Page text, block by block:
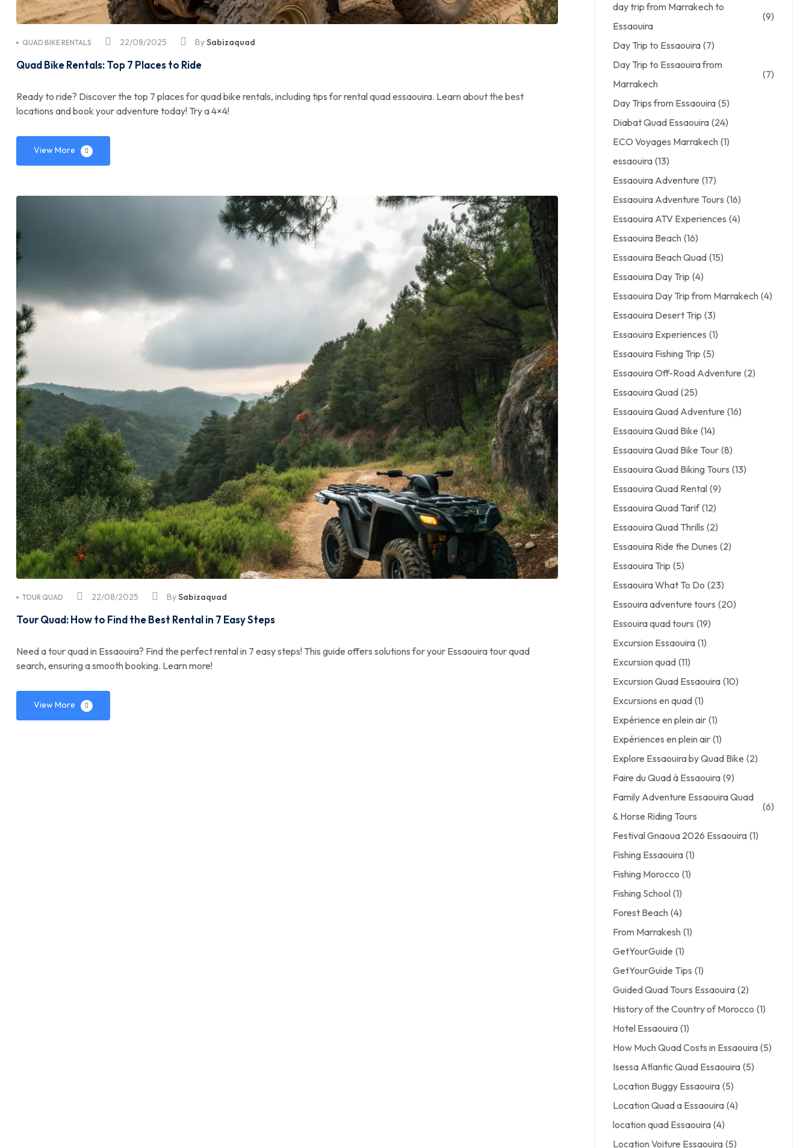
22/08/2025
QUAD BIKE RENTALS BySabizaquad
Quad Bike Rentals: Top 7 Places to Ride
Ready to ride? Discover the top 7 places for quad bike rentals, including tips for rental quad essaouira. Learn about the best
locations and book your adventure today! Try a 4×4!
View More
22/08/2025
TOUR QUAD BySabizaquad
Tour Quad: How to Find the Best Rental in 7 Easy Steps
Need a tour quad in Essaouira? Find the perfect rental in 7 easy steps! This guide offers solutions for your Essaouira tour quad
search, ensuring a smooth booking. Learn more!
View More
day trip from Marrakech to
Essaouira
(9)
Day Trip to Essaouira (7)
Day Trip to Essaouira from
Marrakech
(7)
Day Trips from Essaouira (5)
Diabat Quad Essaouira (24)
ECO Voyages Marrakech (1)
essaouira (13)
Essaouira Adventure (17)
Essaouira Adventure Tours (16)
Essaouira ATV Experiences (4)
Essaouira Beach (16)
Essaouira Beach Quad (15)
Essaouira Day Trip (4)
Essaouira Day Trip from Marrakech (4)
Essaouira Desert Trip (3)
Essaouira Experiences (1)
Essaouira Fishing Trip (5)
Essaouira Off-Road Adventure (2)
Essaouira Quad (25)
Essaouira Quad Adventure (16)
Essaouira Quad Bike (14)
Essaouira Quad Bike Tour (8)
Essaouira Quad Biking Tours (13)
Essaouira Quad Rental (9)
Essaouira Quad Tarif (12)
Essaouira Quad Thrills (2)
Essaouira Ride the Dunes (2)
Essaouira Trip (5)
Essaouira What To Do (23)
Essouira adventure tours (20)
Essouira quad tours (19)
Excursion Essaouira (1)
Excursion quad (11)
Excursion Quad Essaouira (10)
Excursions en quad (1)
Expérience en plein air (1)
Expériences en plein air (1)
Explore Essaouira by Quad Bike (2)
Faire du Quad à Essaouira (9)
Family Adventure Essaouira Quad
& Horse Riding Tours
(6)
Festival Gnaoua 2026 Essaouira (1)
Fishing Essaouira (1)
Fishing Morocco (1)
Fishing School (1)
Forest Beach (4)
From Marrakesh (1)
GetYourGuide (1)
GetYourGuide Tips (1)
Guided Quad Tours Essaouira (2)
History of the Country of Morocco (1)
Hotel Essaouira (1)
How Much Quad Costs in Essaouira (5)
Isessa Atlantic Quad Essaouira (5)
Location Buggy Essaouira (5)
Location Quad a Essaouira (4)
location quad Essaouira (4)
Location Voiture Essaouira (5)